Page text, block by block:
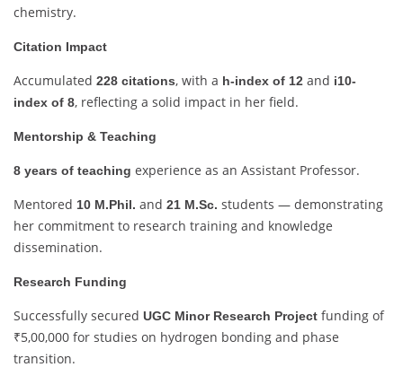
chemistry.
Citation Impact
Accumulated 228 citations, with a h-index of 12 and i10-
index of 8, reflecting a solid impact in her field.
Mentorship & Teaching
8 years of teaching experience as an Assistant Professor.
Mentored 10 M.Phil. and 21 M.Sc. students — demonstrating
her commitment to research training and knowledge
dissemination.
Research Funding
Successfully secured UGC Minor Research Project funding of
₹5,00,000 for studies on hydrogen bonding and phase
transition.